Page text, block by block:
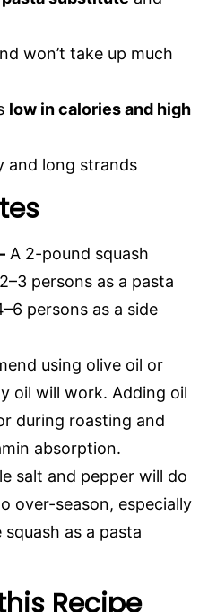
won’t take up much
low in calories and high
and long strands
A 2-pound squash
persons as a pasta
persons as a side
using olive oil or
oil will work. Adding oil
during roasting and
absorption.
salt and pepper will do
over-season, especially
as a pasta
Recipe